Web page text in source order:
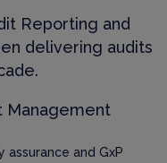
Reporting and
delivering audits
Management
and GxP